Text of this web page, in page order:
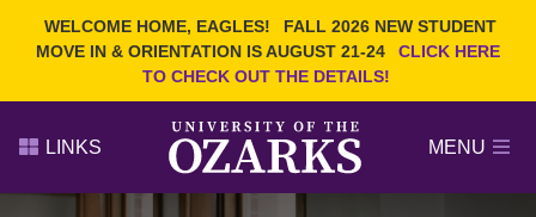
WELCOME HOME, EAGLES!
FALL 2026 NEW STUDENT
MOVE IN & ORIENTATION IS AUGUST 21-24
CLICK HERE
TO CHECK OUT THE DETAILS!
Search Ozarks.edu:
LINKS MENU
Alumni
GIVE